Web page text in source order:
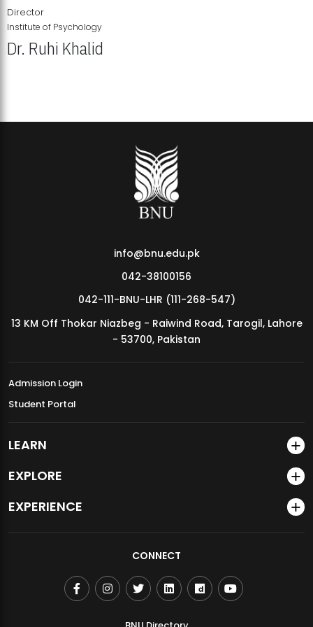
MDSVAD Annual Degree Show 2026
Director
Institute of Psychology
Dr. Ruhi Khalid
info@bnu.edu.pk
042-38100156
042-111-BNU-LHR (111-268-547)
13 KM Off Thokar Niazbeg - Raiwind Road, Tarogil, Lahore
- 53700, Pakistan
Admission Login
Student Portal
LEARN
EXPLORE
EXPERIENCE
CONNECT